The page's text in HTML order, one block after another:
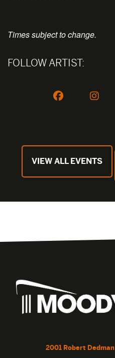
Times subject to change.
FOLLOW ARTIST:
VIEW ALL EVENTS
2001 Robert